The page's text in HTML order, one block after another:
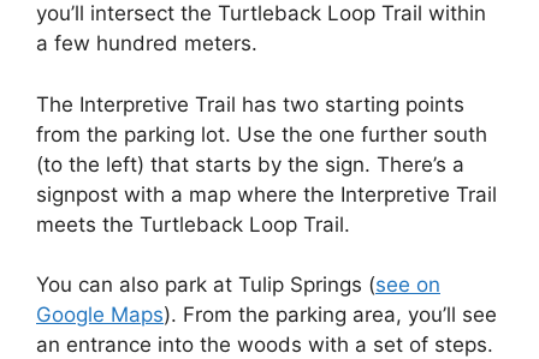
you’ll intersect the Turtleback Loop Trail within
a few hundred meters.
The Interpretive Trail has two starting points
from the parking lot. Use the one further south
(to the left) that starts by the sign. There’s a
signpost with a map where the Interpretive Trail
meets the Turtleback Loop Trail.
You can also park at Tulip Springs (see on
Google Maps). From the parking area, you’ll see
an entrance into the woods with a set of steps.